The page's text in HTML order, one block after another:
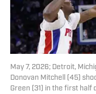
May 7, 2026; Detroit,
Donovan Mitchell (45)
Green (31) in the first half